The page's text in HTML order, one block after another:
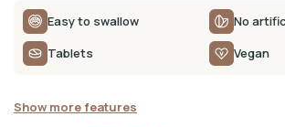
Easy to swallow
No
Tablets
Vegan
Show more features